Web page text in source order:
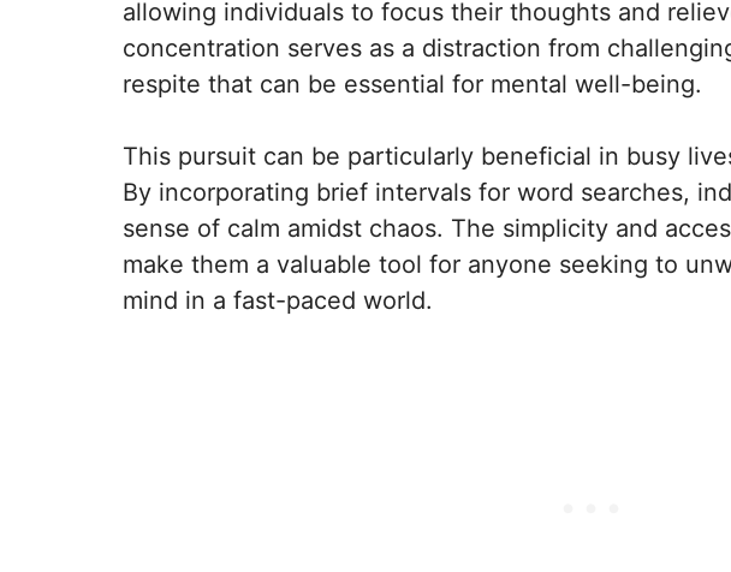
allowing individuals to focus their thoughts and
concentration serves as a distraction from
respite that can be essential for mental well-being.
This pursuit can be particularly beneficial in busy
By incorporating brief intervals for word searches,
sense of calm amidst chaos. The simplicity and
make them a valuable tool for anyone seeking to
mind in a fast-paced world.